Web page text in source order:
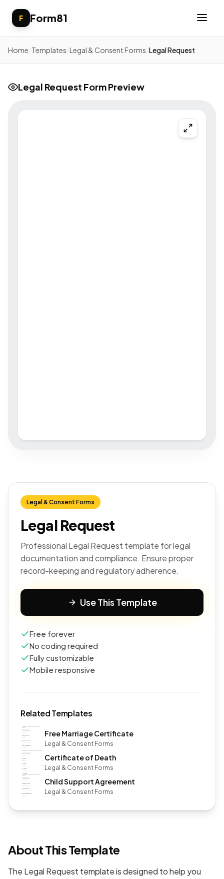
F Form81
Home Templates Legal & Consent Forms Legal Request
Legal Request Form Preview
Legal & Consent Forms
Legal Request
Professional Legal Request template for legal
documentation and compliance. Ensure proper
record-keeping and regulatory adherence.
Use This Template
Free forever
No coding required
Fully customizable
Mobile responsive
Related Templates
Free Marriage Certificate
Legal & Consent Forms
Certificate of Death
Legal & Consent Forms
Child Support Agreement
Legal & Consent Forms
About This Template
The Legal Request template is designed to help you